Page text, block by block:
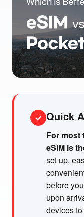
✓ Quick
For most
eSIM is
set up,
before
upon
devices to